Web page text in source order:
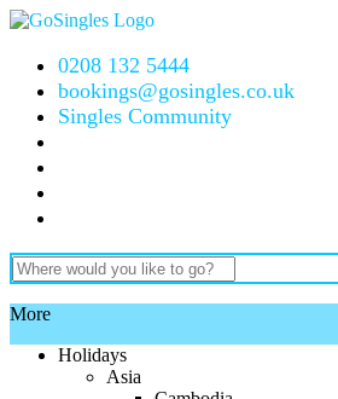
0208 132 5444
bookings@gosingles.co.uk
Singles Community
More
Holidays
Asia